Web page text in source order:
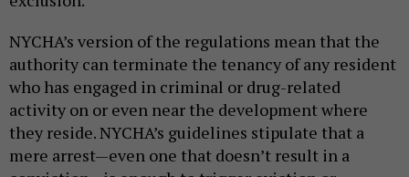
NYCHA’s version of the regulations mean that the
authority can terminate the tenancy of any resident
who has engaged in criminal or drug-related
activity on or even near the development where
they reside. NYCHA’s guidelines stipulate that a
mere arrest—even one that doesn’t result in a